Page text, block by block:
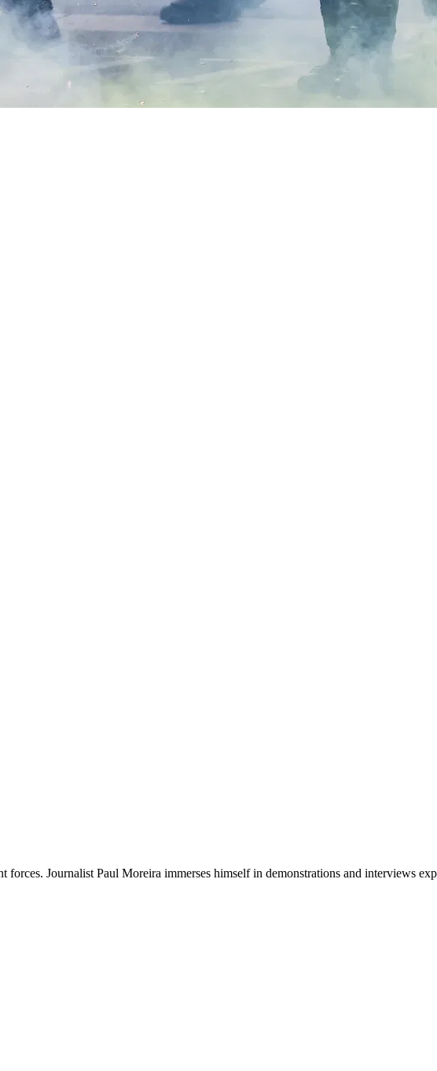
Journalist Paul Moreira immerses himself in demonstrations and interviews